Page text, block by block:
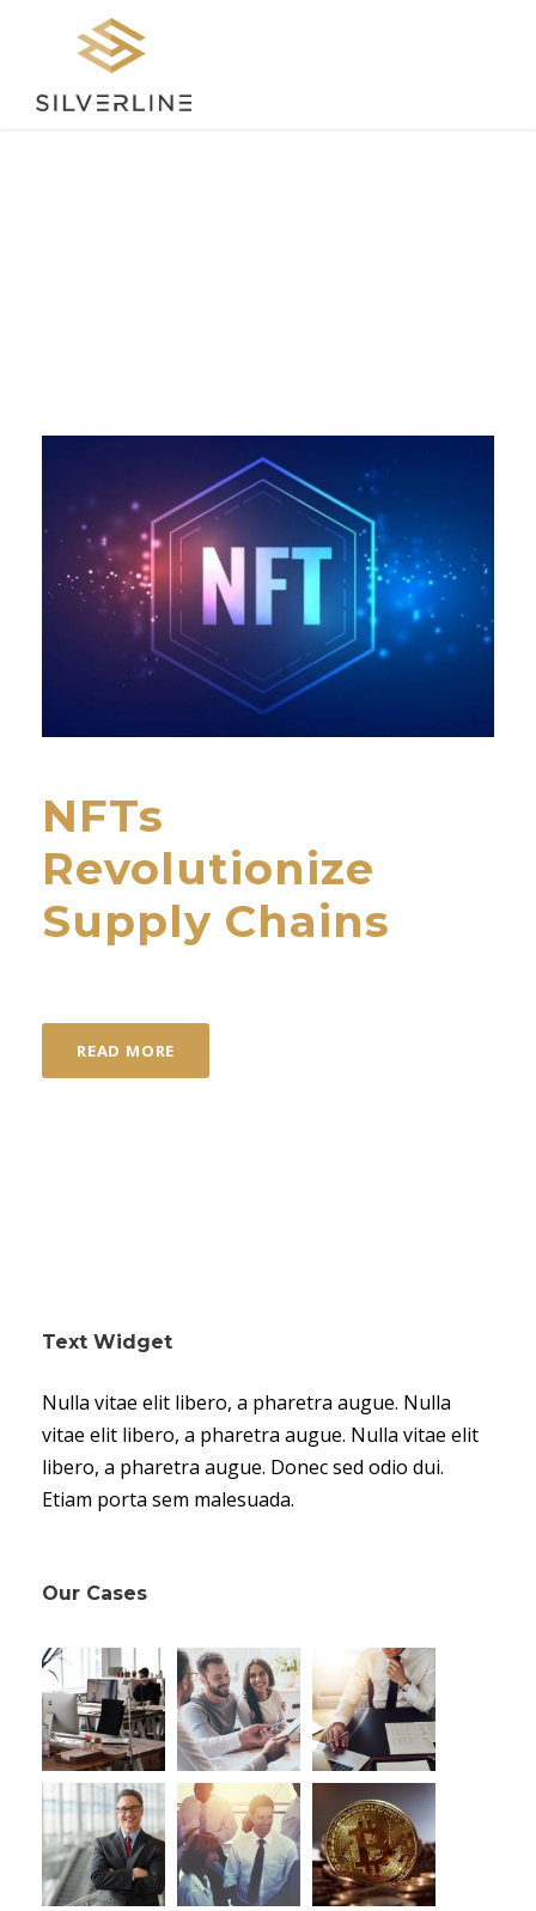
NFTs
Revolutionize
Supply Chains
READ MORE
Text Widget
Nulla vitae elit libero, a pharetra augue. Nulla
vitae elit libero, a pharetra augue. Nulla vitae elit
libero, a pharetra augue. Donec sed odio dui.
Etiam porta sem malesuada.
Our Cases